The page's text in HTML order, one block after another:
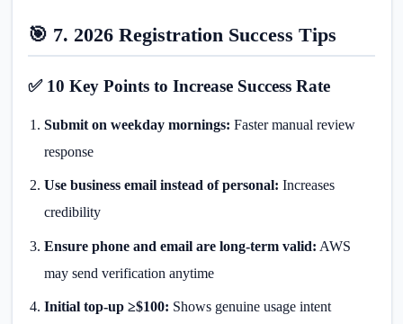
🎯 7. 2026 Registration Success Tips
✅ 10 Key Points to Increase Success Rate
Submit on weekday mornings: Faster manual review
response
Use business email instead of personal: Increases
credibility
Ensure phone and email are long-term valid: AWS
may send verification anytime
Initial top-up ≥$100: Shows genuine usage intent